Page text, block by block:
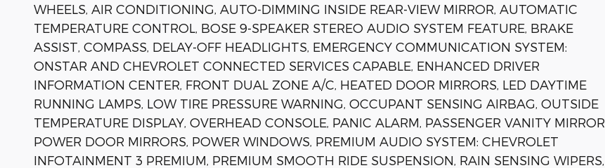
WHEELS, AIR CONDITIONING, AUTO-DIMMING INSIDE REAR-VIEW MIRROR, AUTOMATIC
TEMPERATURE CONTROL, BOSE 9-SPEAKER STEREO AUDIO SYSTEM FEATURE, BRAKE
ASSIST, COMPASS, DELAY-OFF HEADLIGHTS, EMERGENCY COMMUNICATION SYSTEM:
ONSTAR AND CHEVROLET CONNECTED SERVICES CAPABLE, ENHANCED DRIVER
INFORMATION CENTER, FRONT DUAL ZONE A/C, HEATED DOOR MIRRORS, LED DAYTIME
RUNNING LAMPS, LOW TIRE PRESSURE WARNING, OCCUPANT SENSING AIRBAG, OUTSIDE
TEMPERATURE DISPLAY, OVERHEAD CONSOLE, PANIC ALARM, PASSENGER VANITY MIRROR,
POWER DOOR MIRRORS, POWER WINDOWS, PREMIUM AUDIO SYSTEM: CHEVROLET
INFOTAINMENT 3 PREMIUM, PREMIUM SMOOTH RIDE SUSPENSION, RAIN SENSING WIPERS,